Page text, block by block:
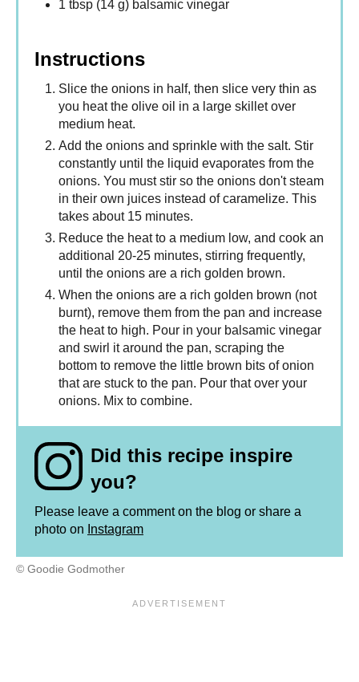
1 tbsp (14 g) balsamic vinegar
Instructions
Slice the onions in half, then slice very thin as
you heat the olive oil in a large skillet over
medium heat.
Add the onions and sprinkle with the salt. Stir
constantly until the liquid evaporates from the
onions. You must stir so the onions don't steam
in their own juices instead of caramelize. This
takes about 15 minutes.
Reduce the heat to a medium low, and cook an
additional 20-25 minutes, stirring frequently,
until the onions are a rich golden brown.
When the onions are a rich golden brown (not
burnt), remove them from the pan and increase
the heat to high. Pour in your balsamic vinegar
and swirl it around the pan, scraping the
bottom to remove the little brown bits of onion
that are stuck to the pan. Pour that over your
onions. Mix to combine.
Did this recipe inspire
you?
Please leave a comment on the blog or share a
photo on Instagram
© Goodie Godmother